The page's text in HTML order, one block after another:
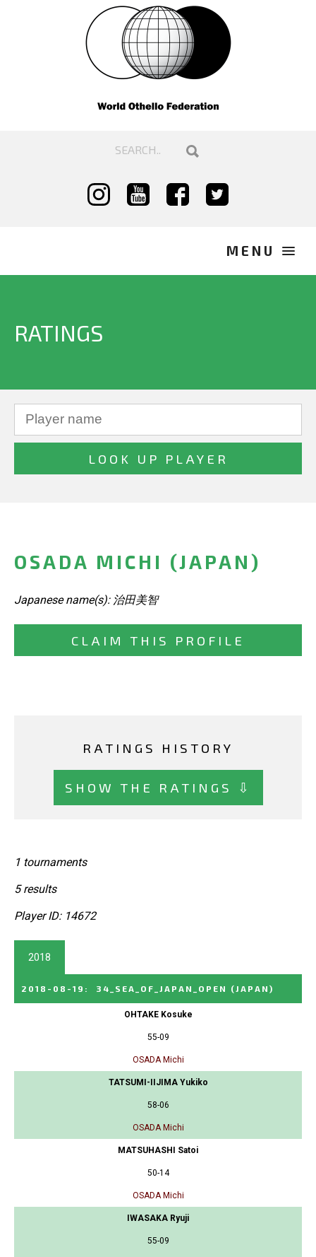
RATINGS
OSADA MICHI (JAPAN)
Japanese name(s): 治田美智
CLAIM THIS PROFILE
RATINGS HISTORY
SHOW THE RATINGS ⇩
1 tournaments
5 results
Player ID: 14672
2018
2018-08-19 : 34_SEA_OF_JAPAN_OPEN (JAPAN)
OHTAKE Kosuke
55-09
OSADA Michi
TATSUMI-IIJIMA Yukiko
58-06
OSADA Michi
MATSUHASHI Satoi
50-14
OSADA Michi
IWASAKA Ryuji
55-09